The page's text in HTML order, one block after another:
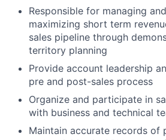
Responsible for managing
maximizing short term
sales pipeline through
territory planning
Provide account leadership
pre and post-sales process
Organize and participate in
with business and technical
Maintain accurate records of